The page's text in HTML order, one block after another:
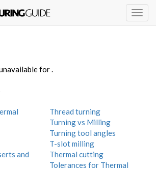
for.
and
Thread turning
Turning vs Milling
Turning tool angles
T-slot milling
Thermal cutting
Tolerances for Thermal